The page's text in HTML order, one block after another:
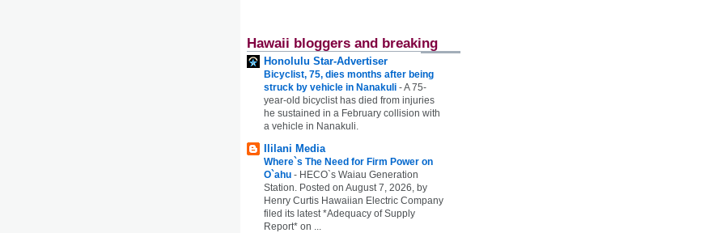
Hawaii bloggers and breaking
Honolulu Star-Advertiser
Bicyclist, 75, dies months after being
struck by vehicle in Nanakuli -A 75-
year-old bicyclist has died from injuries
he sustained in a February collision with
a vehicle in Nanakuli.
Ililani Media
Where`s The Need for Firm Power on
O`ahu - HECO`s Waiau Generation
Station. Posted on August 7, 2026, by
Henry Curtis Hawaiian Electric Company
filed its latest *Adequacy of Supply
Report* on ...